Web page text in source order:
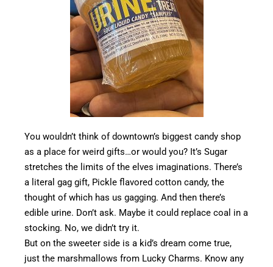
You wouldn’t think of downtown’s biggest candy shop
as a place for weird gifts…or would you? It’s Sugar
stretches the limits of the elves imaginations. There’s
a literal gag gift, Pickle flavored cotton candy, the
thought of which has us gagging. And then there’s
edible urine. Don’t ask. Maybe it could replace coal in a
stocking. No, we didn’t try it.
But on the sweeter side is a kid’s dream come true,
just the marshmallows from Lucky Charms. Know any